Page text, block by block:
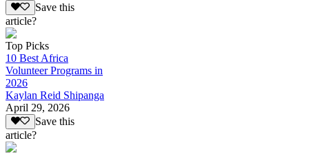
Save this
article?
Top Picks
10 Best Africa
Volunteer Programs in
2026
Kaylan Reid Shipanga
April 29, 2026
Save this
article?